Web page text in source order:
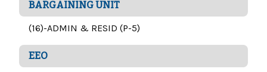
BARGAINING UNIT
(16)-ADMIN & RESID (P-5)
EEO